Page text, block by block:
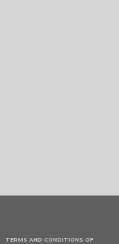
TERMS AND CONDITIONS OF